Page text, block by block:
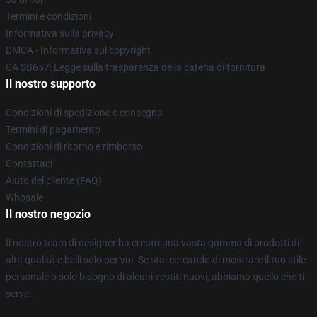
Termini e condizioni
Informativa sulla privacy
DMCA - Informativa sul copyright
CA SB657: Legge sulla trasparenza della catena di fornitura
Il nostro supporto
Condizioni di spedizione e consegna
Termini di pagamento
Condizioni di ritorno e rimborso
Contattaci
Aiuto del cliente (FAQ)
Whosale
Il nostro negozio
Il nostro team di designer ha creato una vasta gamma di prodotti di
alta qualità e belli solo per voi. Se stai cercando di mostrare il tuo stile
personale o solo bisogno di alcuni vestiti nuovi, abbiamo quello che ti
serve.